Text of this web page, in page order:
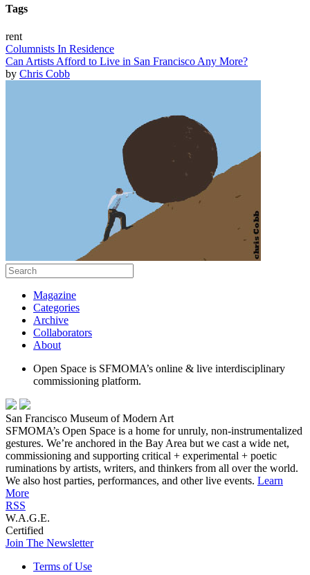
Tags
rent
Columnists In Residence
Can Artists Afford to Live in San Francisco Any More?
by Chris Cobb
Magazine
Categories
Archive
Collaborators
About
Open Space is SFMOMA’s online & live interdisciplinary
commissioning platform.
San Francisco Museum of Modern Art
SFMOMA’s Open Space is a home for unruly, non-instrumentalized
gestures. We’re anchored in the Bay Area but we cast a wide net,
commissioning and supporting critical + experimental + poetic
ruminations by artists, writers, and thinkers from all over the world.
We also host parties, performances, and other live events. Learn
More
RSS
W.A.G.E.
Certified
Join The Newsletter
Terms of Use